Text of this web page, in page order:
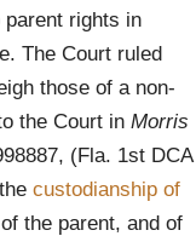
rights in
The Court ruled
those of a non-
the Court in Morris
(Fla. 1st DCA
custodianship of
the parent, and of